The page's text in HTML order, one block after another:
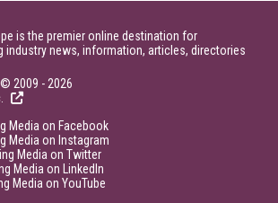
is the premier online destination for
industry news, information, articles, directories
2009 - 2026